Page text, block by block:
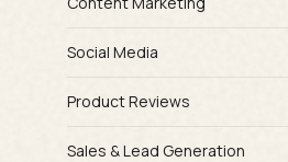
Social Media
Product Reviews
Sales & Lead Generation